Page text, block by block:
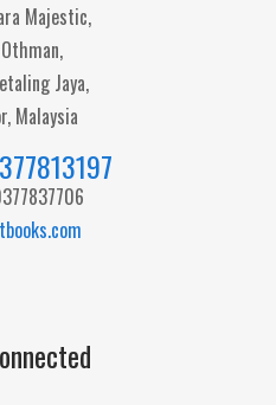
Majestic,
Jaya,
Malaysia